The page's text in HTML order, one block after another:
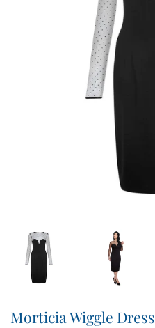
Morticia Wiggle Dress